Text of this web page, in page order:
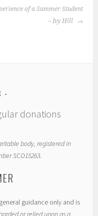
of a Summer Student
– Ivy Hill
donations
body, registered in
SCO15263.
guidance only and is
or relied upon as a